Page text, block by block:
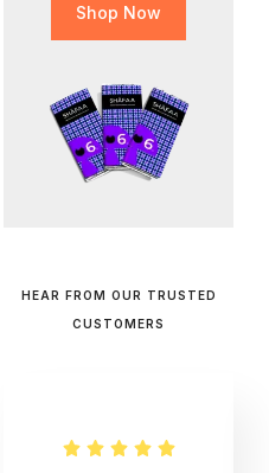
Shop Now
HEAR FROM OUR TRUSTED
CUSTOMERS